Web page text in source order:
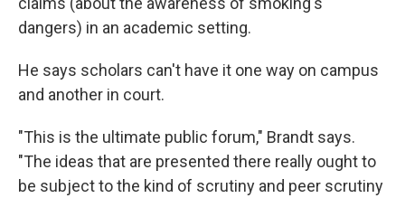
dangers) in an academic setting.
He says scholars can't have it one way on campus
and another in court.
"This is the ultimate public forum," Brandt says.
"The ideas that are presented there really ought to
be subject to the kind of scrutiny and peer scrutiny